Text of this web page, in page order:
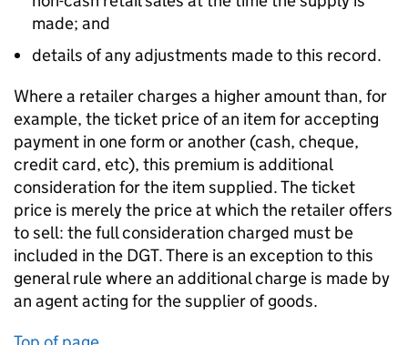
made; and
details of any adjustments made to this record.
Where a retailer charges a higher amount than, for
example, the ticket price of an item for accepting
payment in one form or another (cash, cheque,
credit card, etc), this premium is additional
consideration for the item supplied. The ticket
price is merely the price at which the retailer offers
to sell: the full consideration charged must be
included in the DGT. There is an exception to this
general rule where an additional charge is made by
an agent acting for the supplier of goods.